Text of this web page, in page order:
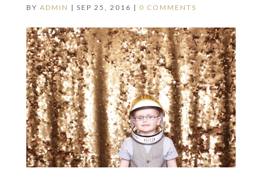
BY ADMIN | SEP 25, 2016 | 0 COMMENTS